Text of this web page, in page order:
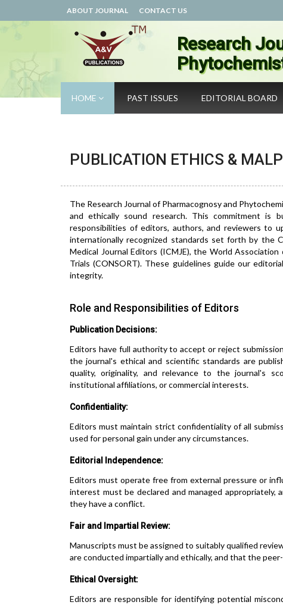
ABOUT JOURNAL CONTACT US
Research
HOME PAST ISSUES EDITORIAL BOARD
PUBLICATION ETHICS &
The Research Journal of Pharmacognosy and
and ethically sound research. This commitment
responsibilities of editors, authors, and reviewers to
internationally recognized standards set forth by the
Medical Journal Editors (ICMJE), the World
Trials (CONSORT). These guidelines guide our
integrity.
Role and Responsibilities of Editors
Publication Decisions:
Editors have full authority to accept or reject
the journal's ethical and scientific standards are
quality, originality, and relevance to the journal's
institutional affiliations, or commercial interests.
Confidentiality:
Editors must maintain strict confidentiality of all
used for personal gain under any circumstances.
Editorial Independence:
Editors must operate free from external pressure or
interest must be declared and managed appropriately,
they have a conflict.
Fair and Impartial Review:
Manuscripts must be assigned to suitably qualified
are conducted impartially and ethically, and that the
Ethical Oversight:
Editors are responsible for identifying potential